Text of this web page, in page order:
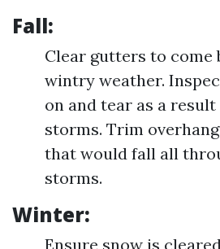
Fall:
Clear gutters to
wintry weather.
on and tear as a
storms. Trim
that would fall all
storms.
Winter:
Ensure snow is